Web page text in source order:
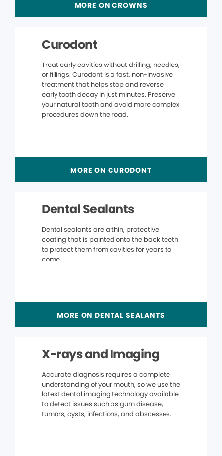
MORE ON CROWNS
Curodont
Treat early cavities without drilling, needles,
or fillings. Curodont is a fast, non-invasive
treatment that helps stop and reverse
early tooth decay in just minutes. Preserve
your natural tooth and avoid more complex
procedures down the road.
MORE ON CURODONT
Dental Sealants
Dental sealants are a thin, protective
coating that is painted onto the back teeth
to protect them from cavities for years to
come.
MORE ON DENTAL SEALANTS
X-rays and Imaging
Accurate diagnosis requires a complete
understanding of your mouth, so we use the
latest dental imaging technology available
to detect issues such as gum disease,
tumors, cysts, infections, and abscesses.